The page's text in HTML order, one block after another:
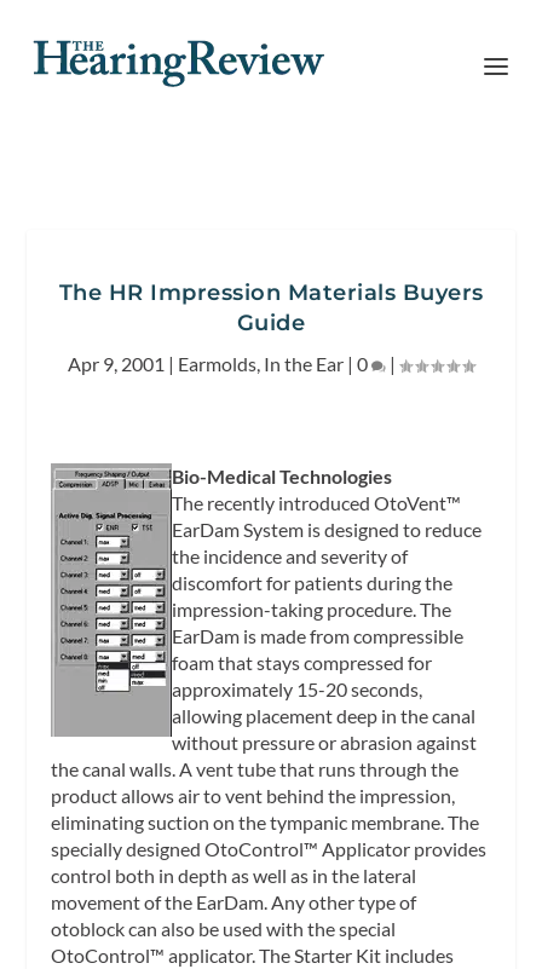
The HR Impression Materials Buyers
Guide
Apr 9, 2001 | Earmolds, In the Ear | 0 |
Bio-Medical Technologies
The recently introduced OtoVent™
EarDam System is designed to reduce
the incidence and severity of
discomfort for patients during the
impression-taking procedure. The
EarDam is made from compressible
foam that stays compressed for
approximately 15-20 seconds,
allowing placement deep in the canal
without pressure or abrasion against
the canal walls. A vent tube that runs through the
product allows air to vent behind the impression,
eliminating suction on the tympanic membrane. The
specially designed OtoControl™ Applicator provides
control both in depth as well as in the lateral
movement of the EarDam. Any other type of
otoblock can also be used with the special
OtoControl™ applicator. The Starter Kit includes